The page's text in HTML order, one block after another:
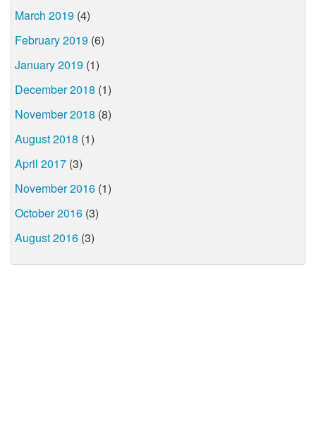
March 2019 (4)
February 2019 (6)
January 2019 (1)
December 2018 (1)
November 2018 (8)
August 2018 (1)
April 2017 (3)
November 2016 (1)
October 2016 (3)
August 2016 (3)